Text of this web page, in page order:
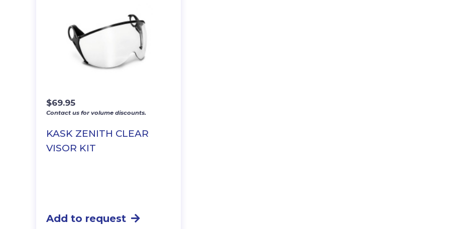
KASK ZENITH CLEAR
VISOR KIT
$69.95
Contact us for volume discounts.
Add to request